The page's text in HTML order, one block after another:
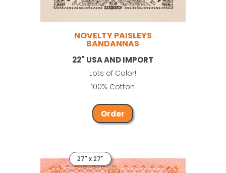
NOVELTY PAISLEYS
BANDANNAS
22" USA AND IMPORT
Lots of Color!
100% Cotton
Order
27" x 27"